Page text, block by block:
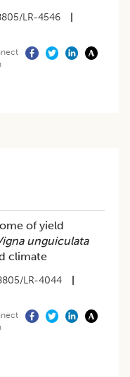
LR-4546
of yield
unguiculata
climate
LR-4044